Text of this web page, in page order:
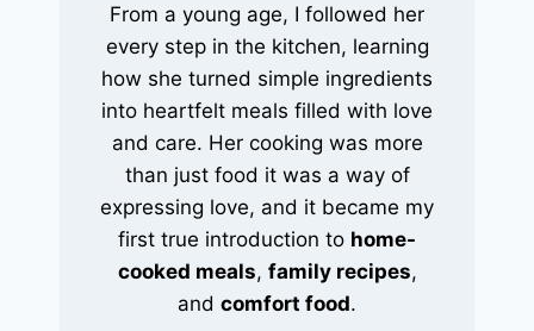
From a young age, I followed her
every step in the kitchen, learning
how she turned simple ingredients
into heartfelt meals filled with love
and care. Her cooking was more
than just food it was a way of
expressing love, and it became my
first true introduction to home-
cooked meals, family recipes,
and comfort food.